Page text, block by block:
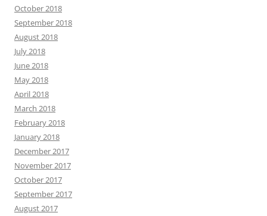
October 2018
September 2018
August 2018
July 2018
June 2018
May 2018
April 2018
March 2018
February 2018
January 2018
December 2017
November 2017
October 2017
September 2017
August 2017